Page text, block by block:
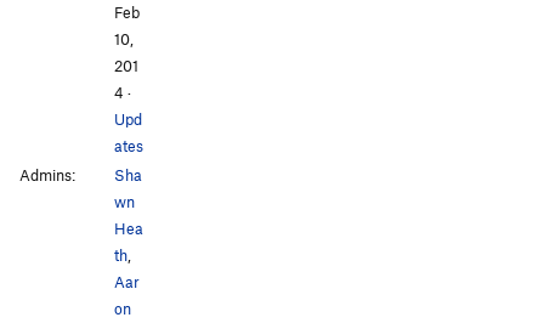
Feb
10,
201
4 ·
Upd
ates
Admins:
Sha
wn
Hea
th
Aar
on